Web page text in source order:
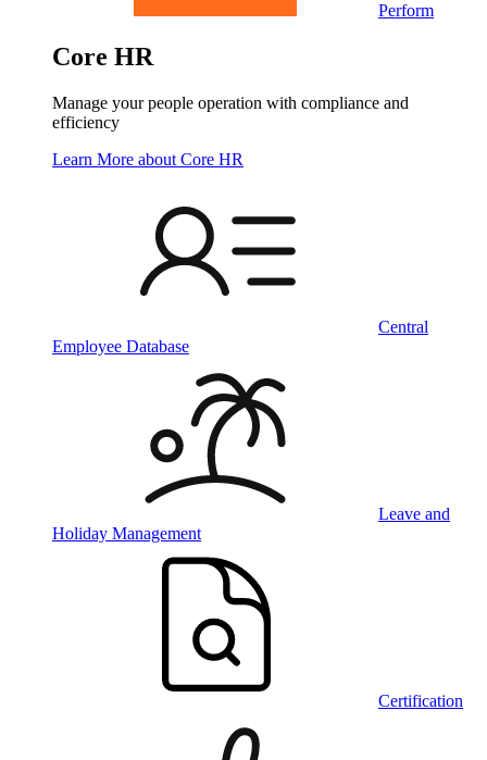
Perform
Core HR
Manage your people operation with compliance and
efficiency
Learn More about Core HR
Central
Employee Database
Leave and
Holiday Management
Certification